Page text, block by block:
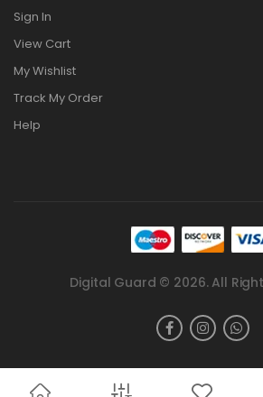
Sign In
View Cart
My Wishlist
Track My Order
Help
Digital Guard © 2026. All